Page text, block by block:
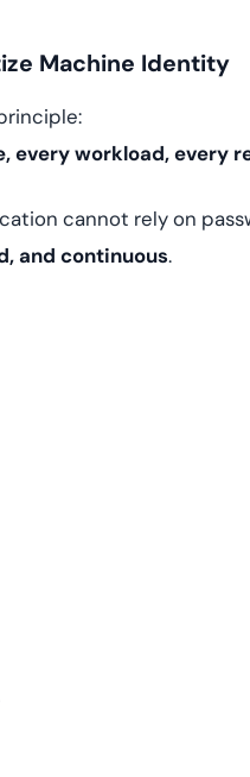
Machine Identity
every workload, every
cannot rely on
and continuous.